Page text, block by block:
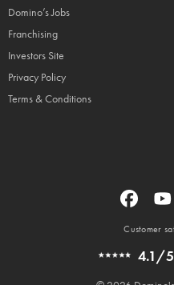
Domino’s Jobs
Franchising
Investors Site
Privacy Policy
Terms & Conditions
Customer
4.1/5